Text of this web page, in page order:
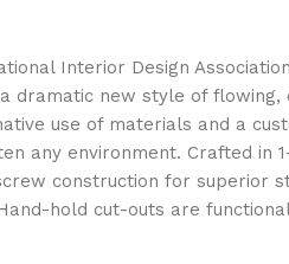
Interior Design
dramatic new style of flowing,
use of materials and a
any environment. Crafted in
construction for superior
hold cut-outs are